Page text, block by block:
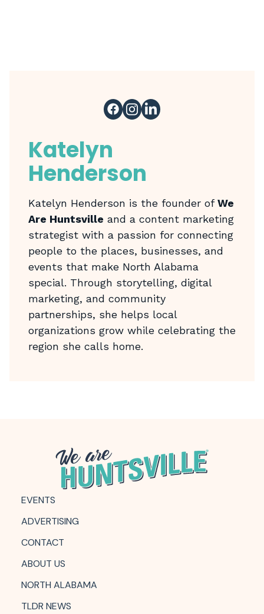
Katelyn
Henderson
Katelyn Henderson is the founder ofWe
Are Huntsville and a content marketing
strategist with a passion for connecting
people to the places, businesses, and
events that make North Alabama
special. Through storytelling, digital
marketing, and community
partnerships, she helps local
organizations grow while celebrating the
region she calls home.
EVENTS
ADVERTISING
CONTACT
ABOUT US
NORTH ALABAMA
TLDR NEWS